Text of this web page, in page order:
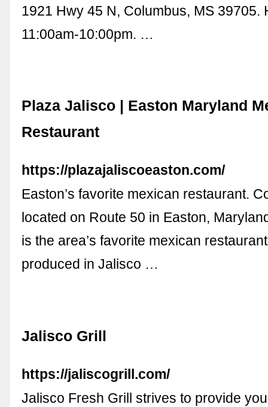
1921 Hwy 45 N, Columbus, MS 39705.
11:00am-10:00pm. …
Plaza Jalisco | Easton Maryland
Restaurant
https://plazajaliscoeaston.com/
Easton’s favorite mexican restaurant.
located on Route 50 in Easton,
is the area’s favorite mexican
produced in Jalisco …
Jalisco Grill
https://jaliscogrill.com/
Jalisco Fresh Grill strives to provide